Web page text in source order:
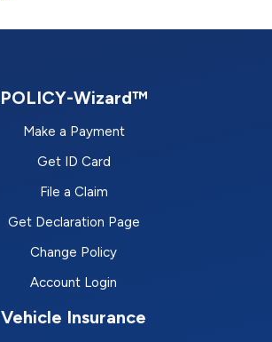
POLICY-Wizard™
Make a Payment
Get ID Card
File a Claim
Get Declaration Page
Change Policy
Account Login
Vehicle Insurance